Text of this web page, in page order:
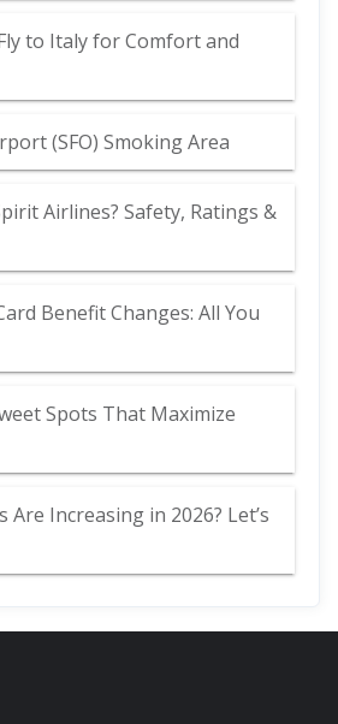
to Italy for Comfort and
(SFO) Smoking Area
Airlines? Safety, Ratings &
Benefit Changes: All You
Spots That Maximize
Are Increasing in 2026? Let’s